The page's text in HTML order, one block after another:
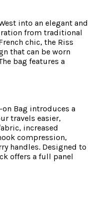
into an elegant and
from traditional
chic, the Riss
that can be worn
bag features a
on Bag introduces a
travels easier,
increased
compression,
handles. Designed to
offers a full panel